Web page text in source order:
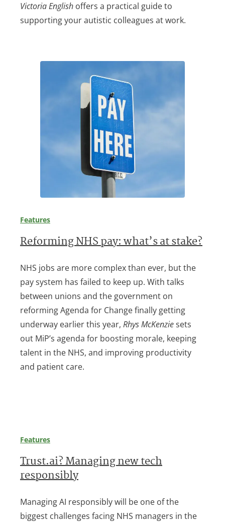
Victoria English offers a practical guide to
supporting your autistic colleagues at work.
Features
Reforming NHS pay: what’s at stake?
NHS jobs are more complex than ever, but the
pay system has failed to keep up. With talks
between unions and the government on
reforming Agenda for Change finally getting
underway earlier this year, Rhys McKenziesets
out MiP’s agenda for boosting morale, keeping
talent in the NHS, and improving productivity
and patient care.
Features
Trust.ai? Managing new tech
responsibly
Managing AI responsibly will be one of the
biggest challenges facing NHS managers in the